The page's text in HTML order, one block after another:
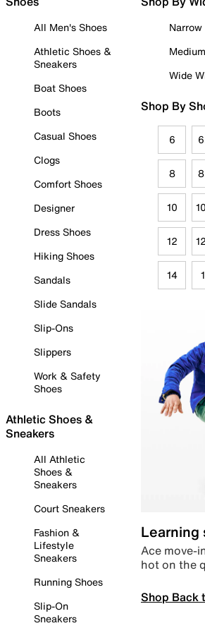
All Men's Shoes
Athletic Shoes &
Sneakers
Boat Shoes
Boots
Casual Shoes
Clogs
Comfort Shoes
Designer
Dress Shoes
Hiking Shoes
Sandals
Slide Sandals
Slip-Ons
Slippers
Work & Safety
Shoes
Athletic Shoes &
Sneakers
All Athletic
Shoes &
Sneakers
Court Sneakers
Fashion &
Lifestyle
Sneakers
Running Shoes
Slip-On
Sneakers
Wide
Shop By
6
8
10
12
14
Learning
Ace move-
hot on the
Shop Back